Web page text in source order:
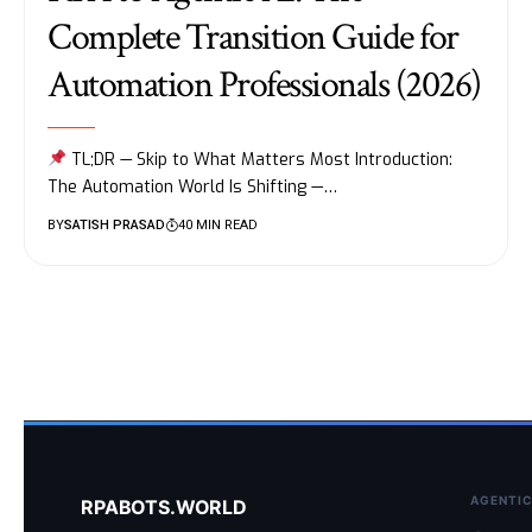
Complete Transition Guide for
Automation Professionals (2026)
TL;DR — Skip to What Matters Most Introduction:
The Automation World Is Shifting —…
BYSATISH PRASAD 40 MIN READ
RPABOTS.WORLD